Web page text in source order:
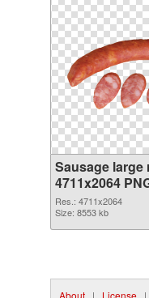
Sausage large
4711x2064
Res.: 4711x2064
Size: 8553 kb
About | License |